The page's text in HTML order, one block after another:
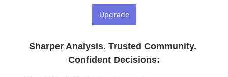
Upgrade
Sharper Analysis. Trusted Community.
Confident Decisions: